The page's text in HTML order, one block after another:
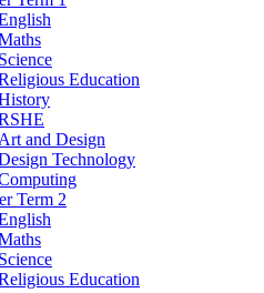
Science
Education
Art and Design
Technology
Term 2
Science
Education